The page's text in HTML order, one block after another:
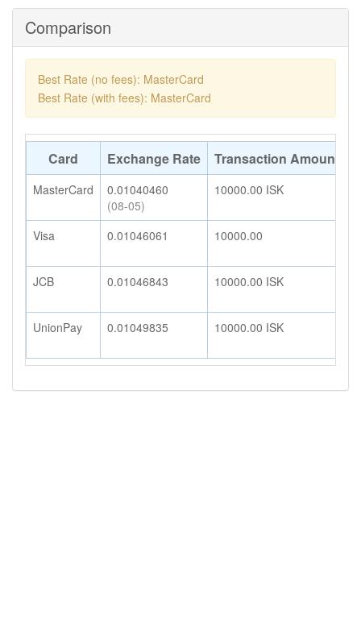
Comparison
Best Rate (no fees): MasterCard
Best Rate (with fees): MasterCard
Card Exchange Rate Transaction Amount
MasterCard
0.01040460
(08-05)
10000.00 ISK
Visa 0.01046061 10000.00
JCB 0.01046843 10000.00 ISK
UnionPay 0.01049835 10000.00 ISK